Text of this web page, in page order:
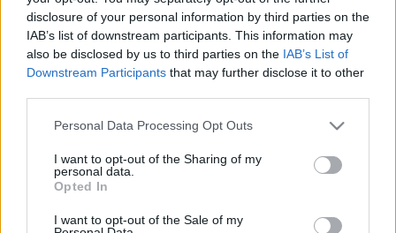
disclosure of your personal information by third parties on the
IAB’s list of downstream participants. This information may
also be disclosed by us to third parties on the IAB’s List of
Downstream Participants that may further disclose it to other
Please note that this website/app uses one or more Google
not limited to your visit or usage behaviour. You may click to
grant or deny consent to Google and its third-party tags to
use your data for below specified purposes in below Google
consent section.
Personal Data Processing Opt Outs
I want to opt-out of the Sharing of my
personal data.
Opted In
I want to opt-out of the Sale of my